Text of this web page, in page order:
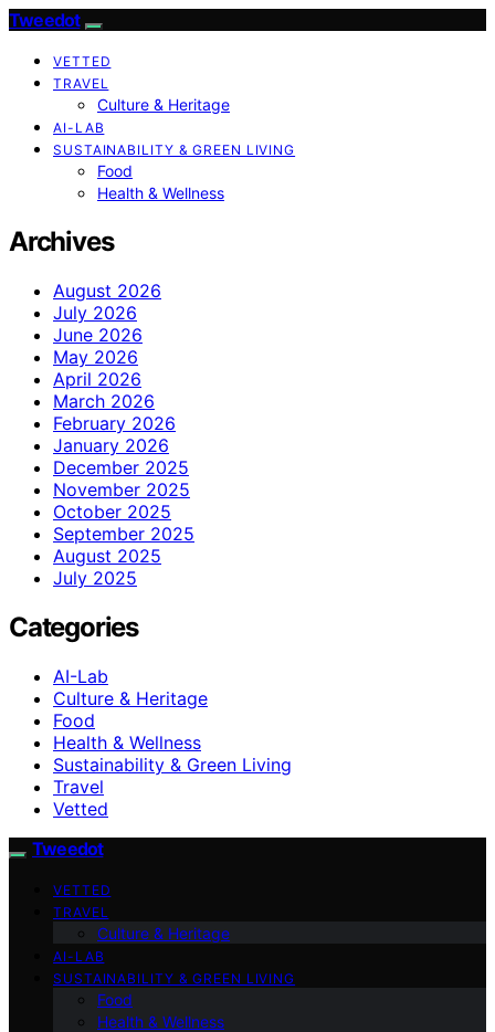
Tweedot
VETTED
TRAVEL
Culture & Heritage
AI-LAB
SUSTAINABILITY & GREEN LIVING
Food
Health & Wellness
Archives
August 2026
July 2026
June 2026
May 2026
April 2026
March 2026
February 2026
January 2026
December 2025
November 2025
October 2025
September 2025
August 2025
July 2025
Categories
AI-Lab
Culture & Heritage
Food
Health & Wellness
Sustainability & Green Living
Travel
Vetted
Tweedot
VETTED
TRAVEL
Culture & Heritage
AI-LAB
SUSTAINABILITY & GREEN LIVING
Food
Health & Wellness